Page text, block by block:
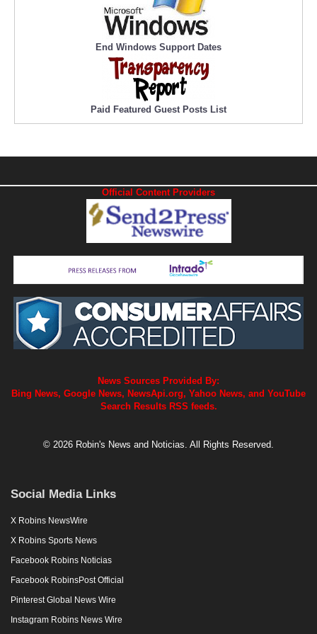
End Windows Support Dates
Paid Featured Guest Posts List
Official Content Providers
News Sources Provided By:
Bing News, Google News, NewsApi.org, Yahoo News, and YouTube
Search Results RSS feeds.
© 2026 Robin's News and Noticias. All Rights Reserved.
Social Media Links
X Robins NewsWire
X Robins Sports News
Facebook Robins Noticias
Facebook RobinsPost Official
Pinterest Global News Wire
Instagram Robins News Wire